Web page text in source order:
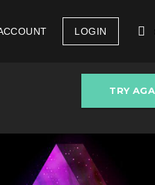
LOGIN
YOUR CART IS EMPTY!
TRY